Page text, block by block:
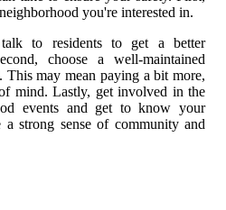
you're interested in.
to residents to get a better
choose a well-maintained
may mean paying a bit more,
mind. Lastly, get involved in the
events and get to know your
strong sense of community and